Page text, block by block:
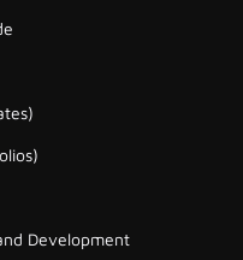
Development